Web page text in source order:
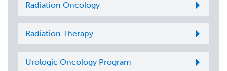
Radiation Oncology
Radiation Therapy
Urologic Oncology Program